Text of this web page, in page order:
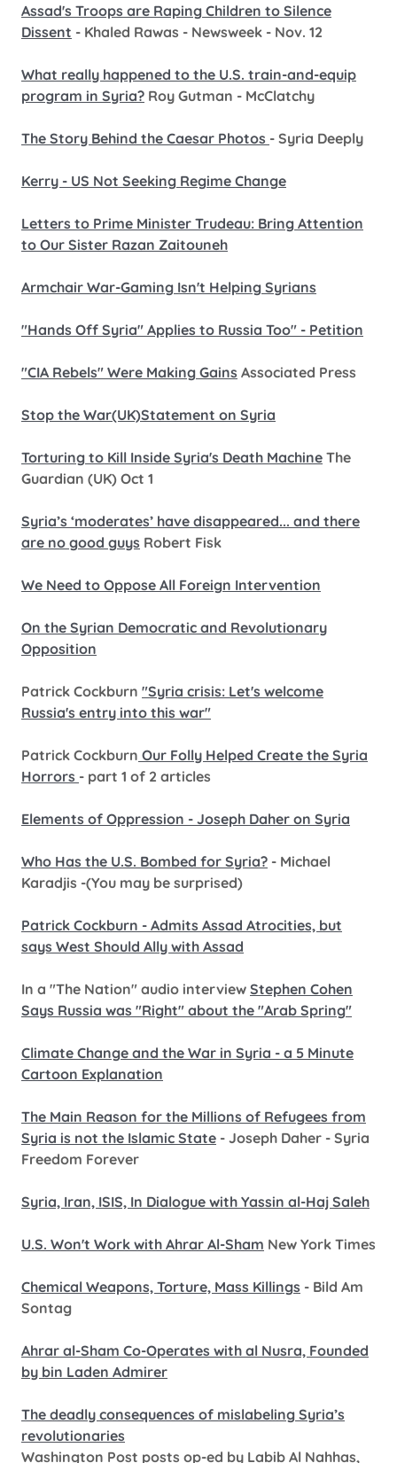
Assad's Troops are Raping Children to Silence
Dissent - Khaled Rawas - Newsweek - Nov. 12
What really happened to the U.S. train-and-equip
program in Syria? Roy Gutman - McClatchy
The Story Behind the Caesar Photos - Syria Deeply
Kerry - US Not Seeking Regime Change
Letters to Prime Minister Trudeau: Bring Attention
to Our Sister Razan Zaitouneh
Armchair War-Gaming Isn't Helping Syrians
"Hands Off Syria" Applies to Russia Too" - Petition
"CIA Rebels" Were Making Gains Associated Press
Stop the War(UK)Statement on Syria
Torturing to Kill Inside Syria's Death Machine The
Guardian (UK) Oct 1
Syria’s ‘moderates’ have disappeared... and there
are no good guys Robert Fisk
We Need to Oppose All Foreign Intervention
On the Syrian Democratic and Revolutionary
Opposition
Patrick Cockburn "Syria crisis: Let's welcome
Russia's entry into this war"
Patrick Cockburn Our Folly Helped Create the Syria
Horrors - part 1 of 2 articles
Elements of Oppression - Joseph Daher on Syria
Who Has the U.S. Bombed for Syria? - Michael
Karadjis -(You may be surprised)
Patrick Cockburn - Admits Assad Atrocities, but
says West Should Ally with Assad
In a "The Nation" audio interview Stephen Cohen
Says Russia was "Right" about the "Arab Spring"
Climate Change and the War in Syria - a 5 Minute
Cartoon Explanation
The Main Reason for the Millions of Refugees from
Syria is not the Islamic State - Joseph Daher - Syria
Freedom Forever
Syria, Iran, ISIS, In Dialogue with Yassin al-Haj Saleh
U.S. Won't Work with Ahrar Al-Sham New York Times
Chemical Weapons, Torture, Mass Killings - Bild Am
Sontag
Ahrar al-Sham Co-Operates with al Nusra, Founded
by bin Laden Admirer
The deadly consequences of mislabeling Syria’s
revolutionaries
Washington Post posts op-ed by Labib Al Nahhas,